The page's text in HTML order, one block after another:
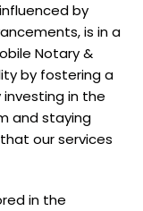
by
is in a
Notary &
by fostering a
in the
and staying
our services
in the